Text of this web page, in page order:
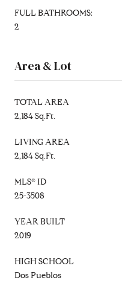
FULL BATHROOMS:
2
Area & Lot
TOTAL AREA
2,184 Sq.Ft.
LIVING AREA
2,184 Sq.Ft.
MLS® ID
25-3508
YEAR BUILT
2019
HIGH SCHOOL
Dos Pueblos